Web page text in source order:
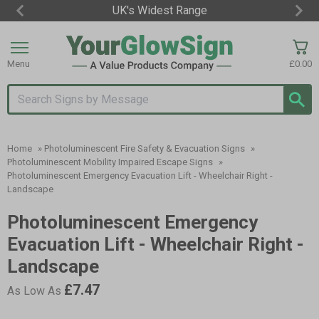
UK's Widest Range
of
Search input box
£0.00
Menu
Home » Photoluminescent Fire Safety & Evacuation Signs »
Photoluminescent Mobility Impaired Escape Signs »
Photoluminescent Emergency Evacuation Lift - Wheelchair Right -
Landscape
Photoluminescent Emergency
Evacuation Lift - Wheelchair Right -
Landscape
As Low As £7.47